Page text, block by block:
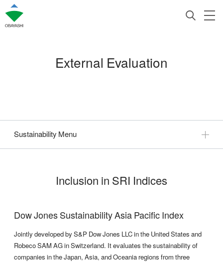
External Evaluation
Sustainability Menu
Inclusion in SRI Indices
Dow Jones Sustainability Asia Pacific Index
Jointly developed by S&P Dow Jones LLC in the United States and
Robeco SAM AG in Switzerland. It evaluates the sustainability of
companies in the Japan, Asia, and Oceania regions from three